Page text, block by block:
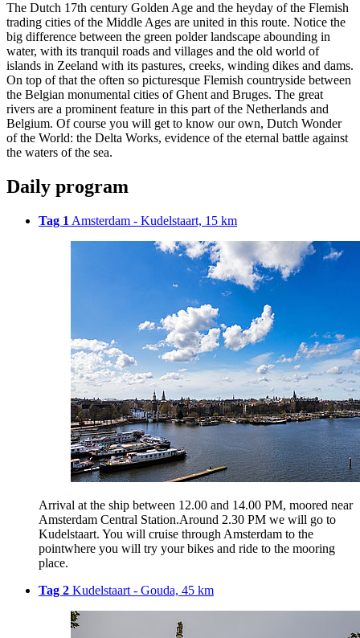
The Dutch 17th century Golden Age and the heyday of the Flemish
trading cities of the Middle Ages are united in this route. Notice the
big difference between the green polder landscape abounding in
water, with its tranquil roads and villages and the old world of
islands in Zeeland with its pastures, creeks, winding dikes and dams.
On top of that the often so picturesque Flemish countryside between
the Belgian monumental cities of Ghent and Bruges. The great
rivers are a prominent feature in this part of the Netherlands and
Belgium. Of course you will get to know our own, Dutch Wonder
of the World: the Delta Works, evidence of the eternal battle against
the waters of the sea.
Daily program
Tag 1 Amsterdam - Kudelstaart, 15 km
Arrival at the ship between 12.00 and 14.00 PM, moored near
Amsterdam Central Station.Around 2.30 PM we will go to
Kudelstaart. You will cruise through Amsterdam to the
pointwhere you will try your bikes and ride to the mooring
place.
Tag 2 Kudelstaart - Gouda, 45 km